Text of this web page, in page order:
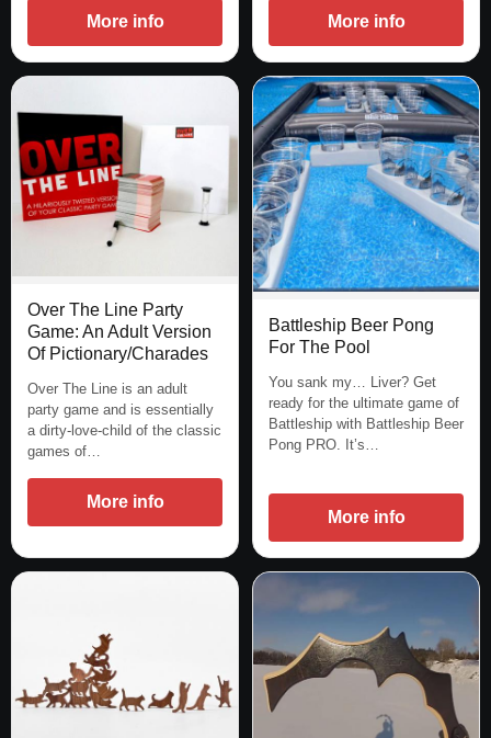
More info More info
Over The Line Party
Game: An Adult Version
Of Pictionary/Charades
Over The Line is an adult
party game and is essentially
a dirty-love-child of the classic
games of…
More info
Battleship Beer Pong
For The Pool
You sank my… Liver? Get
ready for the ultimate game of
Battleship with Battleship Beer
Pong PRO. It’s…
More info